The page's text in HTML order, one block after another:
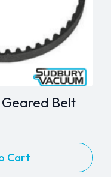
Belt
Cart